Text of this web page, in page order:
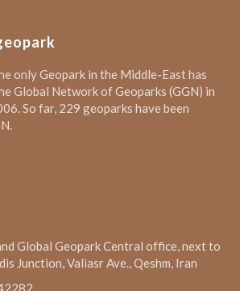
only Geopark in the Middle-East has
Global Network of Geoparks (GGN) in
So far, 229 geoparks have been
Global Geopark Central office, next to
Junction, Valiasr Ave., Qeshm, Iran